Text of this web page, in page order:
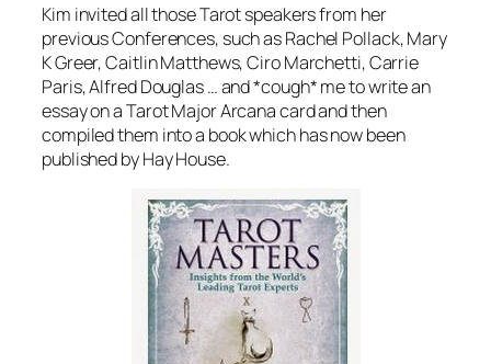
Kim invited all those Tarot speakers from her
previous Conferences, such as Rachel Pollack, Mary
K Greer, Caitlin Matthews, Ciro Marchetti, Carrie
Paris, Alfred Douglas … and *cough* me to write an
essay on a Tarot Major Arcana card and then
compiled them into a book which has now been
published by Hay House.